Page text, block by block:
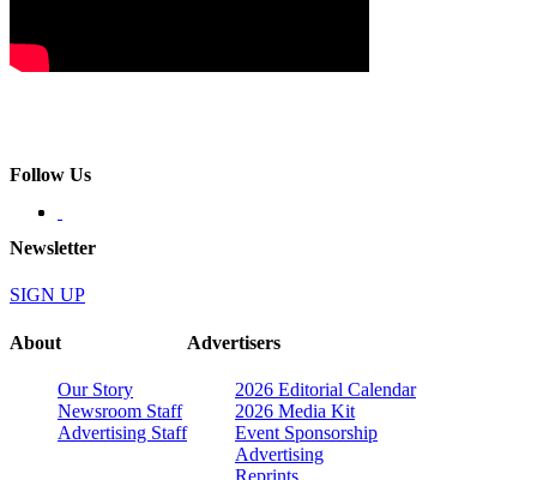
Follow Us
Newsletter
SIGN UP
About
Our Story
Newsroom Staff
Advertising Staff
Advertisers
2026 Editorial Calendar
2026 Media Kit
Event Sponsorship
Advertising
Reprints